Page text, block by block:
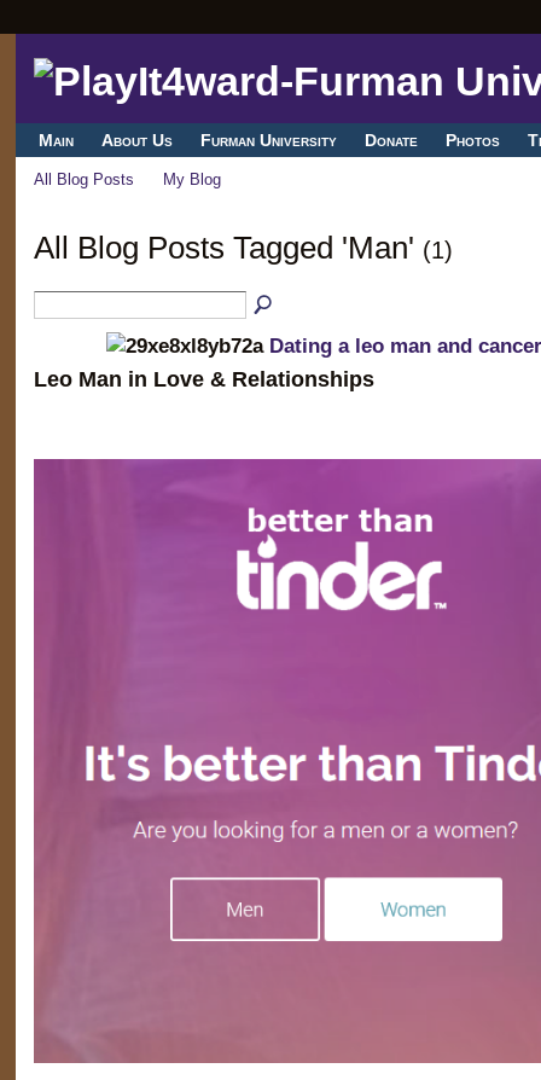
Main About Us Furman University Donate Photos
All Blog Posts My Blog
All Blog Posts Tagged 'Man' (1)
Dating a leo man and
Leo Man in Love & Relationships